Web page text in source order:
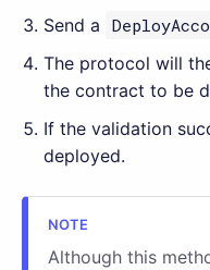
Send a
The protocol will
the contract to be
If the validation
deployed.
Although this